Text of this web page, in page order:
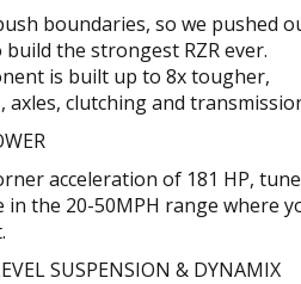
boundaries, so we pushed
the strongest RZR ever.
is built up to 8x tougher,
axles, clutching and
acceleration of 181 HP,
the 20-50MPH range where
SUSPENSION & DYNAMIX